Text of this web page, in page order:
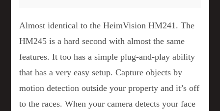
Almost identical to the HeimVision HM241. The
HM245 is a hard second with almost the same
features. It too has a simple plug-and-play ability
that has a very easy setup. Capture objects by
motion detection outside your property and it’s off
to the races. When your camera detects your face